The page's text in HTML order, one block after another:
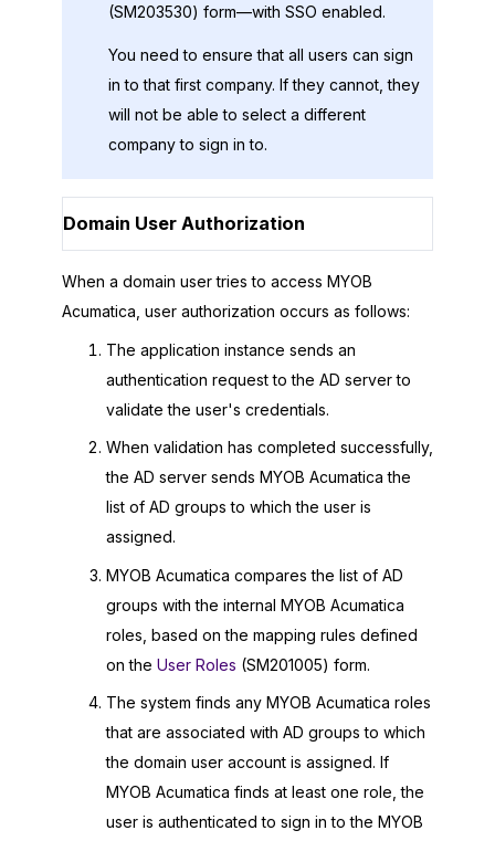
(SM203530) form—with SSO enabled.
You need to ensure that all users can sign
in to that first company. If they cannot, they
will not be able to select a different
company to sign in to.
Domain User Authorization
When a domain user tries to access MYOB
Acumatica , user authorization occurs as follows:
The application instance sends an
authentication request to the AD server to
validate the user's credentials.
When validation has completed successfully,
the AD server sends MYOB Acumatica the
list of AD groups to which the user is
assigned.
MYOB Acumatica compares the list of AD
groups with the internal MYOB Acumatica
roles, based on the mapping rules defined
on the User Roles (SM201005) form.
The system finds any MYOB Acumatica roles
that are associated with AD groups to which
the domain user account is assigned. If
MYOB Acumatica finds at least one role, the
user is authenticated to sign in to the MYOB